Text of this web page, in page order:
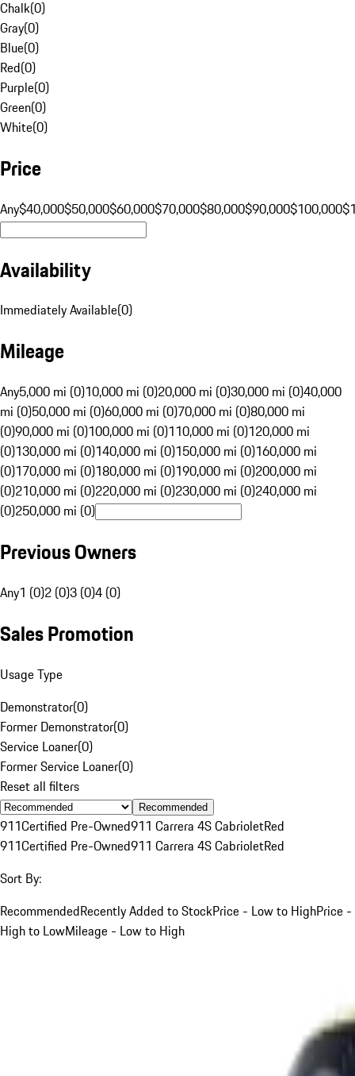
Chalk(0)
Gray(0)
Blue(0)
Red(0)
Purple(0)
Green(0)
White(0)
Price
Any$40,000$50,000$60,000$70,000$80,000$90,000$100,000
Availability
Immediately Available(0)
Mileage
Any5,000 mi (0)10,000 mi (0)20,000 mi (0)30,000 mi (0)40,000
mi (0)50,000 mi (0)60,000 mi (0)70,000 mi (0)80,000 mi
(0)90,000 mi (0)100,000 mi (0)110,000 mi (0)120,000 mi
(0)130,000 mi (0)140,000 mi (0)150,000 mi (0)160,000 mi
(0)170,000 mi (0)180,000 mi (0)190,000 mi (0)200,000 mi
(0)210,000 mi (0)220,000 mi (0)230,000 mi (0)240,000 mi
(0)250,000 mi (0)
Previous Owners
Any1 (0)2 (0)3 (0)4 (0)
Sales Promotion
Usage Type
Demonstrator(0)
Former Demonstrator(0)
Service Loaner(0)
Former Service Loaner(0)
Reset all filters
Recommended
911Certified Pre-Owned911 Carrera 4S CabrioletRed
911Certified Pre-Owned911 Carrera 4S CabrioletRed
Sort By:
RecommendedRecently Added to StockPrice - Low to HighPrice -
High to LowMileage - Low to High